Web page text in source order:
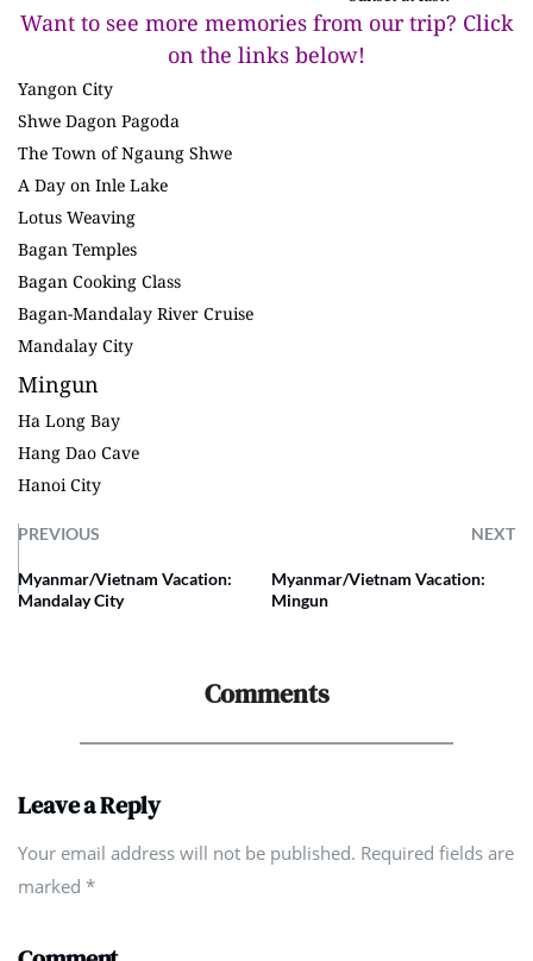
Want to see more memories from our trip? Click
on the links below!
Yangon City
Shwe Dagon Pagoda
The Town of Ngaung Shwe
A Day on Inle Lake
Lotus Weaving
Bagan Temples
Bagan Cooking Class
Bagan-Mandalay River Cruise
Mandalay City
Mingun
Ha Long Bay
Hang Dao Cave
Hanoi City
PREVIOUS NEXT
Myanmar/Vietnam Vacation:
Mandalay City
Myanmar/Vietnam Vacation:
Mingun
Comments
Leave a Reply
Your email address will not be published. Required fields are
marked *